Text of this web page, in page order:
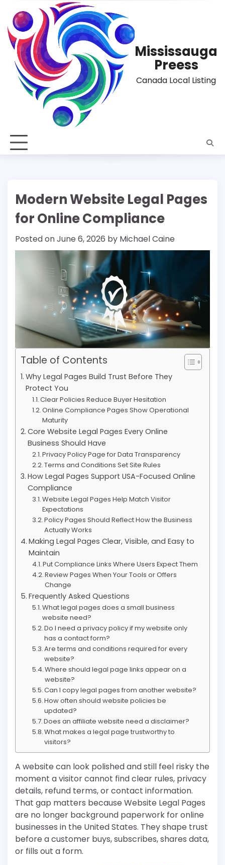
content
Mississauga
Preess
Canada Local Listing
Modern Website Legal Pages
for Online Compliance
Posted onJune 6, 2026 by Michael Caine
Table of Contents
Why Legal Pages Build Trust Before They
Protect You
Clear Policies Reduce Buyer Hesitation
Online Compliance Pages Show Operational
Maturity
Core Website Legal Pages Every Online
Business Should Have
Privacy Policy Page for Data Transparency
Terms and Conditions Set Site Rules
How Legal Pages Support USA-Focused Online
Compliance
Website Legal Pages Help Match Visitor
Expectations
Policy Pages Should Reflect How the Business
Actually Works
Making Legal Pages Clear, Visible, and Easy to
Maintain
Put Compliance Links Where Users Expect Them
Review Pages When Your Tools or Offers
Change
Frequently Asked Questions
What legal pages does a small business
website need?
Do I need a privacy policy if my website only
has a contact form?
Are terms and conditions required for every
website?
Where should legal page links appear on a
website?
Can I copy legal pages from another website?
How often should website policies be
updated?
Does an affiliate website need a disclaimer?
What makes a legal page trustworthy to
visitors?
A website can look polished and still feel risky the
moment a visitor cannot find clear rules, privacy
details, refund terms, or contact information.
That gap matters because Website Legal Pages
are no longer background paperwork for online
businesses in the United States. They shape trust
before a customer buys, subscribes, shares data,
or fills out a form.